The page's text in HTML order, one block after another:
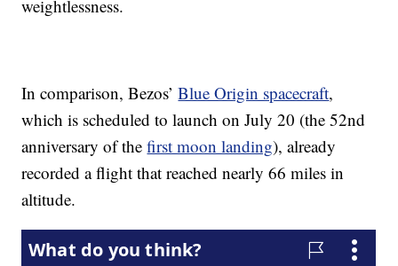
weightlessness.
In comparison, Bezos’Blue Origin spacecraft,
which is scheduled to launch on July 20 (the 52nd
anniversary of thefirst moon landing), already
recorded a flight that reached nearly 66 miles in
altitude.